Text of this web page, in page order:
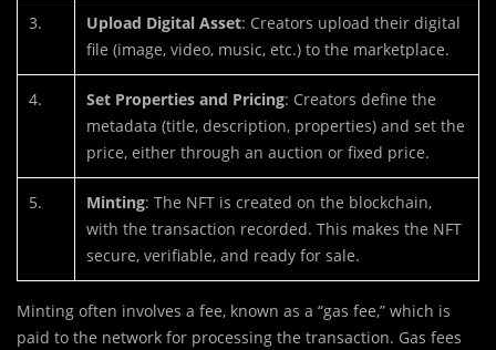
3. Upload Digital Asset: Creators upload their digital
file (image, video, music, etc.) to the marketplace.
4. Set Properties and Pricing: Creators define the
metadata (title, description, properties) and set the
price, either through an auction or fixed price.
5. Minting: The NFT is created on the blockchain,
with the transaction recorded. This makes the NFT
secure, verifiable, and ready for sale.
Minting often involves a fee, known as a “gas fee,” which is
paid to the network for processing the transaction. Gas fees